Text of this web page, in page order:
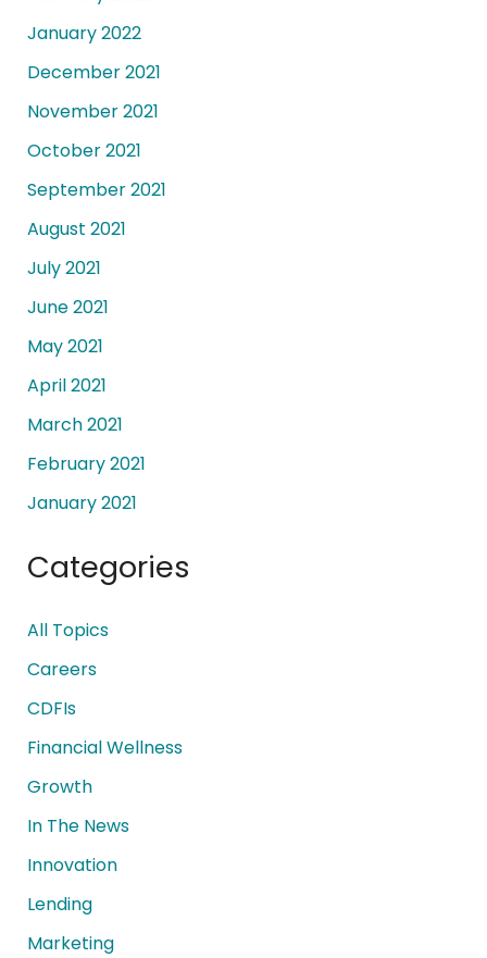
January 2022
December 2021
November 2021
October 2021
September 2021
August 2021
July 2021
June 2021
May 2021
April 2021
March 2021
February 2021
January 2021
Categories
All Topics
Careers
CDFIs
Financial Wellness
Growth
In The News
Innovation
Lending
Marketing